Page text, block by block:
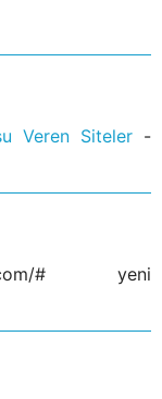
Veren Siteler-
# yeni